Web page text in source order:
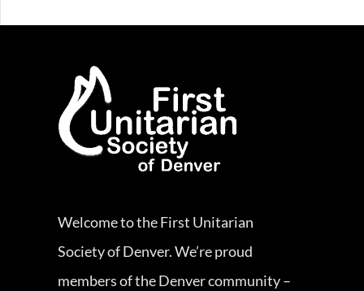
Welcome to the First Unitarian
Society of Denver. We’re proud
members of the Denver community –